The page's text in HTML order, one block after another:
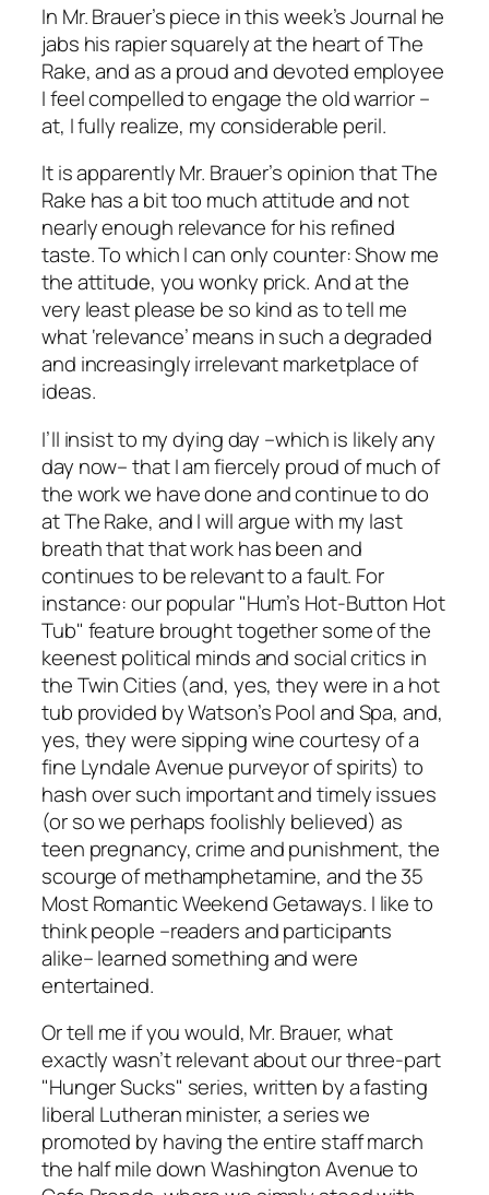
In Mr. Brauer’s piece in this week’sJournal he
jabs his rapier squarely at the heart ofThe
Rake, and as a proud and devoted employee
I feel compelled to engage the old warrior –
at, I fully realize, my considerable peril.
It is apparently Mr. Brauer’s opinion thatThe
Rake has a bit too much attitude and not
nearly enough relevance for his refined
taste. To which I can only counter: Show me
the attitude, you wonky prick. And at the
very least please be so kind as to tell me
what ‘relevance’ means in such a degraded
and increasingly irrelevant marketplace of
ideas.
I’ll insist to my dying day –which is likely any
day now– that I am fiercely proud of much of
the work we have done and continue to do
atThe Rake, and I will argue with my last
breath that that work has been and
continues to be relevant to a fault. For
instance: our popular "Hum’s Hot-Button Hot
Tub" feature brought together some of the
keenest political minds and social critics in
the Twin Cities (and, yes, they were ina hot
tub provided by Watson’s Pool and Spa, and,
yes, they were sipping wine courtesy of a
fine Lyndale Avenue purveyor of spirits) to
hash over such important and timely issues
(or so we perhaps foolishly believed) as
teen pregnancy, crime and punishment, the
scourge of methamphetamine, and the 35
Most Romantic Weekend Getaways. I like to
think people –readers and participants
alike– learned somethingandwere
entertained.
Or tell me if you would, Mr. Brauer, what
exactly wasn’t relevant about our three-part
"Hunger Sucks" series, written by a fasting
liberal Lutheran minister, a series we
promoted by having the entire staff march
the half mile down Washington Avenue to